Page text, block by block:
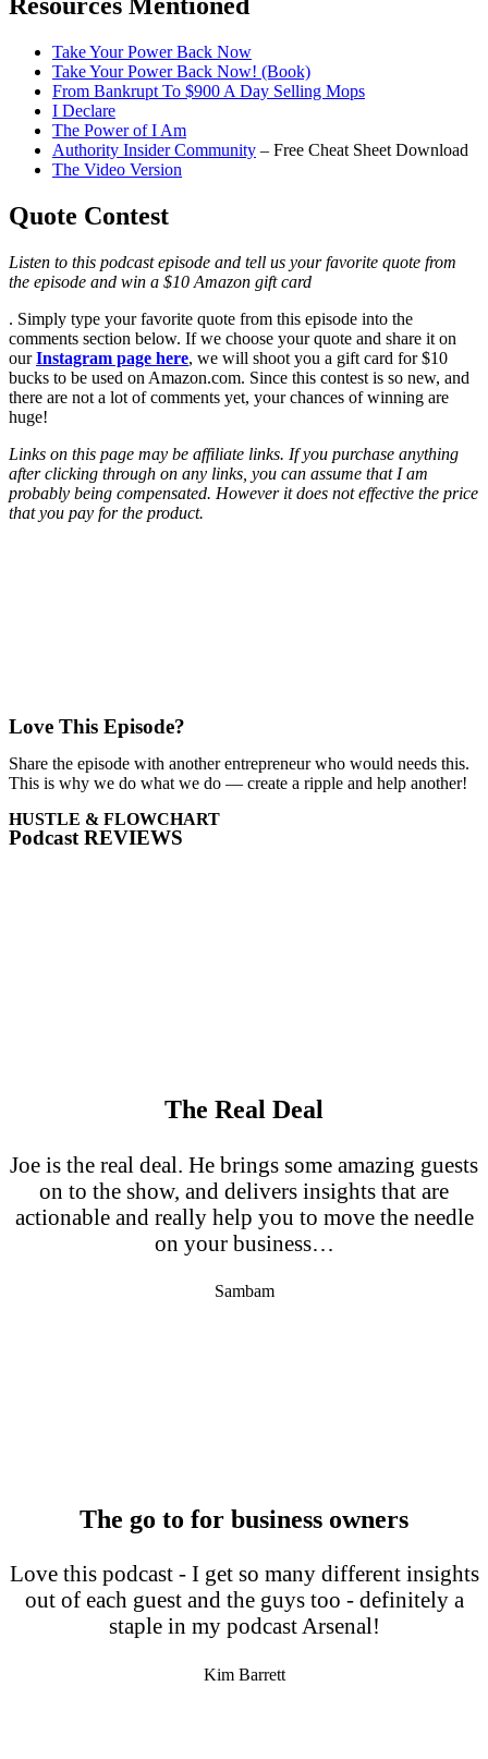
Resources Mentioned
Take Your Power Back Now
Take Your Power Back Now! (Book)
From Bankrupt To $900 A Day Selling Mops
I Declare
The Power of I Am
Authority Insider Community – Free Cheat Sheet Download
The Video Version
Quote Contest
Listen to this podcast episode and tell us your favorite quote from
the episode and win a $10 Amazon gift card
. Simply type your favorite quote from this episode into the
comments section below. If we choose your quote and share it on
ourInstagram page here, we will shoot you a gift card for $10
bucks to be used on Amazon.com. Since this contest is so new, and
there are not a lot of comments yet, your chances of winning are
huge!
Links on this page may be affiliate links. If you purchase anything
after clicking through on any links, you can assume that I am
probably being compensated. However it does not effective the price
that you pay for the product.
Love This Episode?
Share the episode with another entrepreneur who would needs this.
This is why we do what we do — create a ripple and help another!
HUSTLE & FLOWCHART
Podcast REVIEWS
The Real Deal
Joe is the real deal. He brings some amazing guests
on to the show, and delivers insights that are
actionable and really help you to move the needle
on your business…
Sambam
The go to for business owners
Love this podcast - I get so many different insights
out of each guest and the guys too - definitely a
staple in my podcast Arsenal!
Kim Barrett